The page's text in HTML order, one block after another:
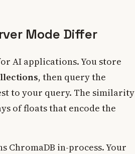
Mode Differ
AI applications. You store
, then query the
to your query. The similarity
of floats that encode the
ChromaDB in-process. Your